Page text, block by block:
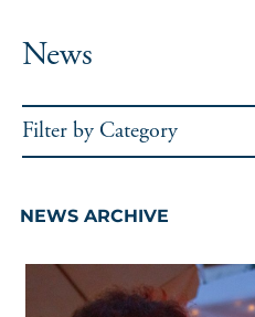
News
Filter by Category
NEWS ARCHIVE